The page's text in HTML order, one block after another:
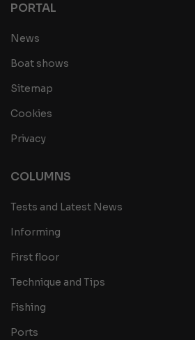
PORTAL
News
Boat shows
Sitemap
Cookies
Privacy
COLUMNS
Tests and Latest News
Informing
First floor
Technique and Tips
Fishing
Ports